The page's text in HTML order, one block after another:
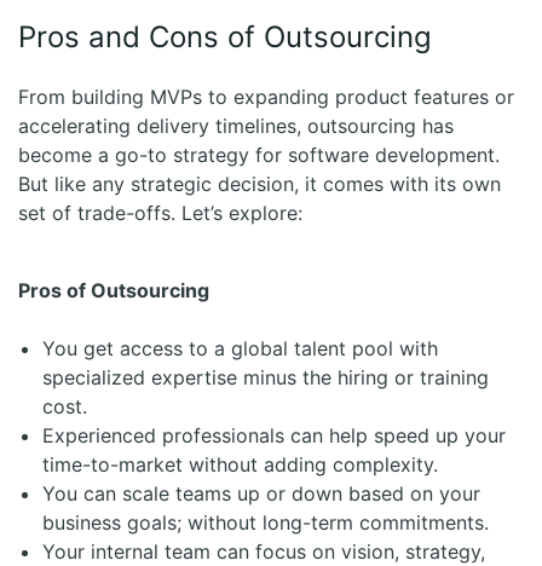
Pros and Cons of Outsourcing
From building MVPs to expanding product features or
accelerating delivery timelines, outsourcing has
become a go-to strategy for software development.
But like any strategic decision, it comes with its own
set of trade-offs. Let’s explore:
Pros of Outsourcing
You get access to a global talent pool with
specialized expertise minus the hiring or training
cost.
Experienced professionals can help speed up your
time-to-market without adding complexity.
You can scale teams up or down based on your
business goals; without long-term commitments.
Your internal team can focus on vision, strategy,